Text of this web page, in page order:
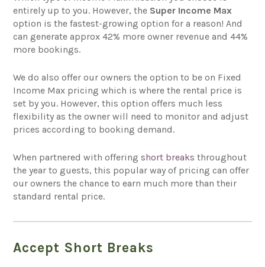
entirely up to you. However, the Super Income Max
option is the fastest-growing option for a reason! And
can generate approx 42% more owner revenue and 44%
more bookings.
We do also offer our owners the option to be on Fixed
Income Max pricing which is where the rental price is
set by you. However, this option offers much less
flexibility as the owner will need to monitor and adjust
prices according to booking demand.
When partnered with offering short breaks throughout
the year to guests, this popular way of pricing can offer
our owners the chance to earn much more than their
standard rental price.
Accept Short Breaks